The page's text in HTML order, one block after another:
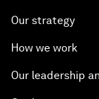
Our strategy
How we work
Our leadership